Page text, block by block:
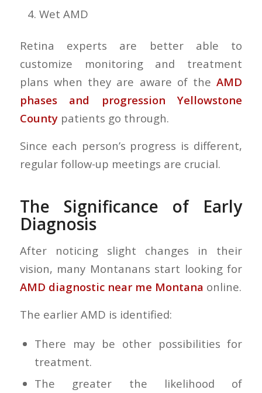
Wet AMD
Retina experts are better able to
customize monitoring and treatment
plans when they are aware of theAMD
phases and progression Yellowstone
Countypatients go through.
Since each person’s progress is different,
regular follow-up meetings are crucial.
The Significance of Early
Diagnosis
After noticing slight changes in their
vision, many Montanans start looking for
AMD diagnostic near me Montana online.
The earlier AMD is identified:
There may be other possibilities for
treatment.
The greater the likelihood of